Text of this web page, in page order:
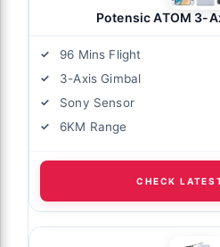
Potensic ATOM 3-
96 Mins Flight
3-Axis Gimbal
Sony Sensor
6KM Range
CHECK